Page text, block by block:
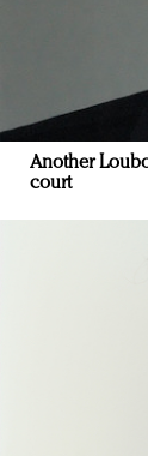
Another
court